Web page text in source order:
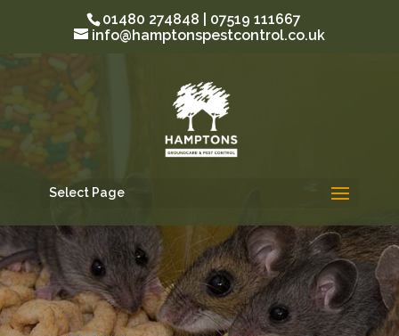
01480 274848 | 07519 111667
info@hamptonspestcontrol.co.uk
Select Page